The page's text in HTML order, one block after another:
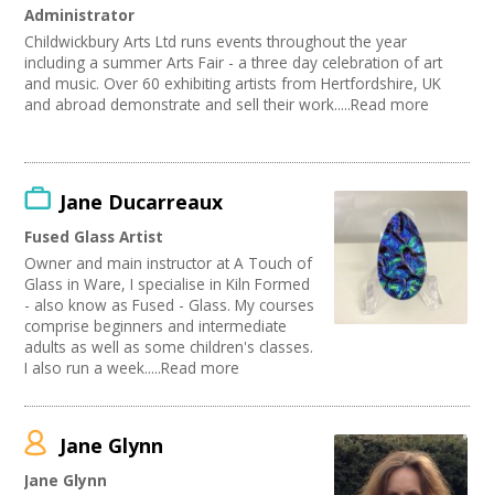
Administrator
Childwickbury Arts Ltd runs events throughout the year
including a summer Arts Fair - a three day celebration of art
and music. Over 60 exhibiting artists from Hertfordshire, UK
and abroad demonstrate and sell their work.....Read more
Jane Ducarreaux
Fused Glass Artist
Owner and main instructor at A Touch of
Glass in Ware, I specialise in Kiln Formed
- also know as Fused - Glass. My courses
comprise beginners and intermediate
adults as well as some children's classes.
I also run a week.....Read more
Jane Glynn
Jane Glynn